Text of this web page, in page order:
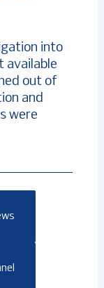
into
available
out of
and
were